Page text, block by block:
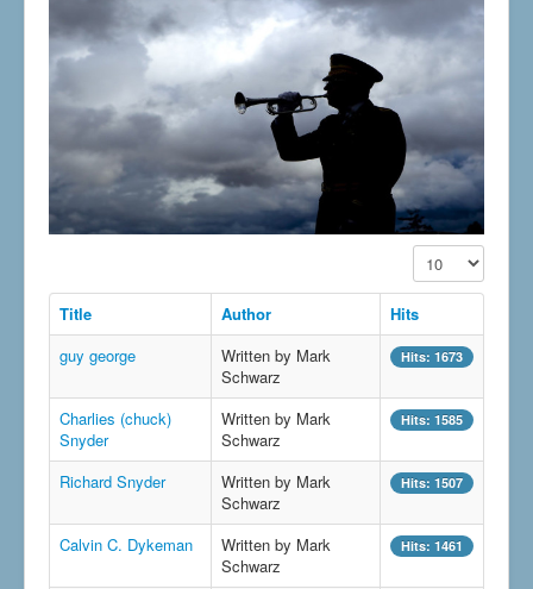
Display #
Title Author
Hits
guy george
Written by Mark
Schwarz
Hits: 1673
Charlies (chuck)
Snyder
Written by Mark
Schwarz
Hits: 1585
Richard Snyder
Written by Mark
Schwarz
Hits: 1507
Calvin C. Dykeman
Written by Mark
Schwarz
Hits: 1461